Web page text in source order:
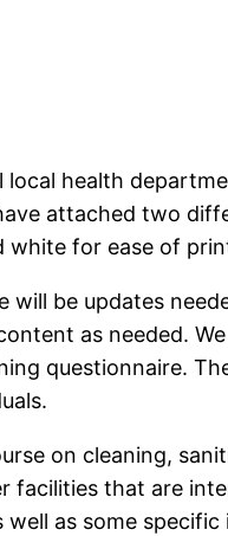
health
attached two
for ease of
be updates
as needed.
questionnaire.
on cleaning,
facilities that are
as some